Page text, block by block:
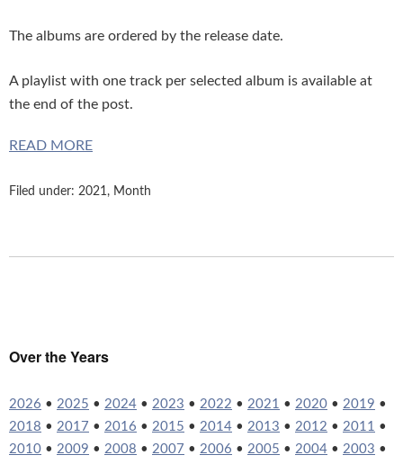
The albums are ordered by the release date.
A playlist with one track per selected album is available at
the end of the post.
READ MORE
Filed under: 2021, Month
Over the Years
2026 • 2025 • 2024 • 2023 • 2022 • 2021 • 2020 • 2019 •
2018 • 2017 • 2016 • 2015 • 2014 • 2013 • 2012 • 2011 •
2010 • 2009 • 2008 • 2007 • 2006 • 2005 • 2004 • 2003 •